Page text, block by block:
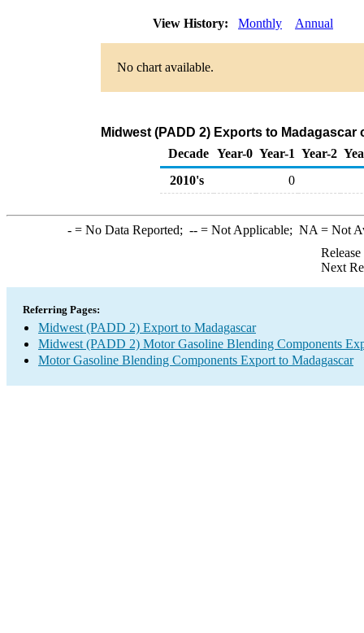
View History: Monthly Annual
No chart available.
Midwest (PADD 2) Exports to
Decade Year-0 Year-1 Year-2
2010's
0
-= No Data Reported; --= Not Applicable; NA = Not
Next
Referring Pages:
Midwest (PADD 2) Export to Madagascar
Midwest (PADD 2) Motor Gasoline Blending Components
Motor Gasoline Blending Components Export to Madagascar